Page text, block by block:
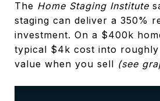
The Home Staging Institute
staging can deliver a 350%
investment. On a $400k
typical $4k cost into roughly
value when you sell (see